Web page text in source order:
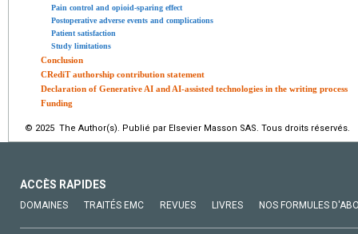
Pain control and opioid-sparing effect
Postoperative adverse events and complications
Patient satisfaction
Study limitations
Conclusion
CRediT authorship contribution statement
Declaration of Generative AI and AI-assisted technologies in the writing process
Funding
© 2025 The Author(s). Publié par Elsevier Masson SAS. Tous droits réservés.
ACCÈS RAPIDES
DOMAINES TRAITÉS EMC REVUES LIVRES NOS FORMULES